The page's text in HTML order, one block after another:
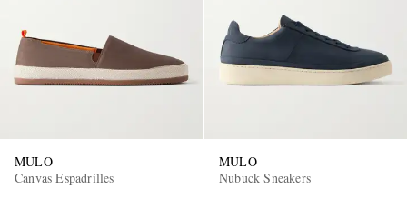
MULO
Canvas Espadrilles
MULO
Nubuck Sneakers